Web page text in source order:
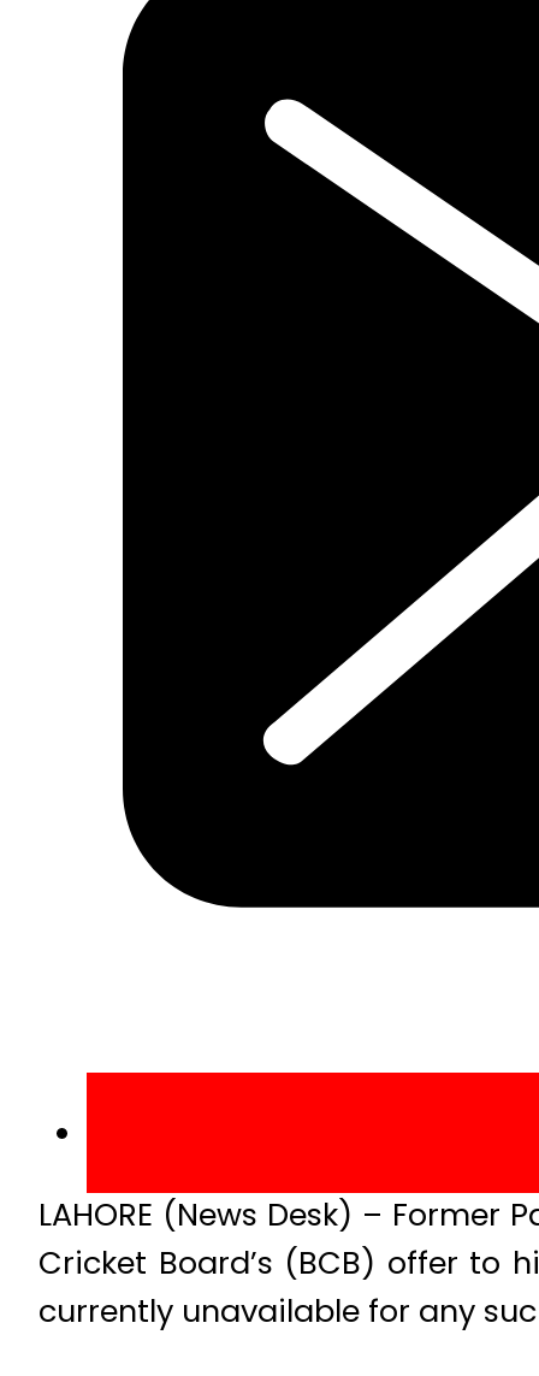
LAHORE (News Desk) –
Cricket Board’s (BCB) offer to
currently unavailable for any